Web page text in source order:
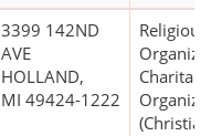
3399 142ND
AVE
HOLLAND,
MI 49424-1222
Religious